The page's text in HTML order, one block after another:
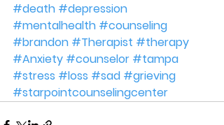
#death #depression
#mentalhealth #counseling
#brandon #Therapist #therapy
#Anxiety #counselor #tampa
#stress #loss #sad #grieving
#starpointcounselingcenter